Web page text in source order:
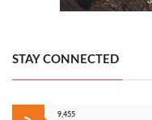
STAY CONNECTED
9,455